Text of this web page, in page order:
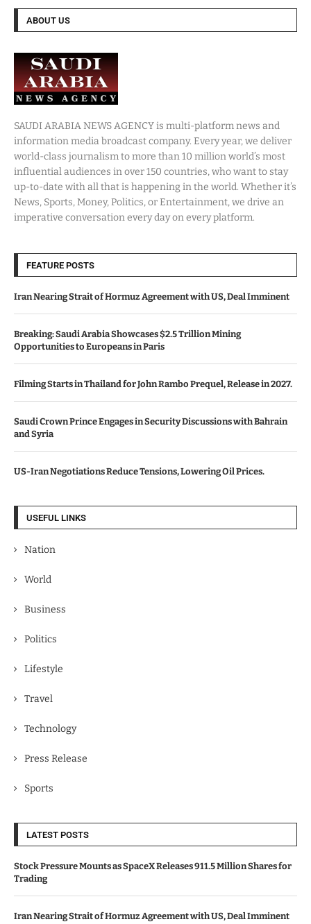
ABOUT US
SAUDI ARABIA NEWS AGENCY is multi-platform news and
information media broadcast company. Every year, we deliver
world-class journalism to more than 10 million world’s most
influential audiences in over 150 countries, who want to stay
up-to-date with all that is happening in the world. Whether it’s
News, Sports, Money, Politics, or Entertainment, we drive an
imperative conversation every day on every platform.
FEATURE POSTS
Iran Nearing Strait of Hormuz Agreement with US, Deal Imminent
Breaking: Saudi Arabia Showcases $2.5 Trillion Mining
Opportunities to Europeans in Paris
Filming Starts in Thailand for John Rambo Prequel, Release in 2027.
Saudi Crown Prince Engages in Security Discussions with Bahrain
and Syria
US-Iran Negotiations Reduce Tensions, Lowering Oil Prices.
USEFUL LINKS
Nation
World
Business
Politics
Lifestyle
Travel
Technology
Press Release
Sports
LATEST POSTS
Stock Pressure Mounts as SpaceX Releases 911.5 Million Shares for
Trading
Iran Nearing Strait of Hormuz Agreement with US, Deal Imminent